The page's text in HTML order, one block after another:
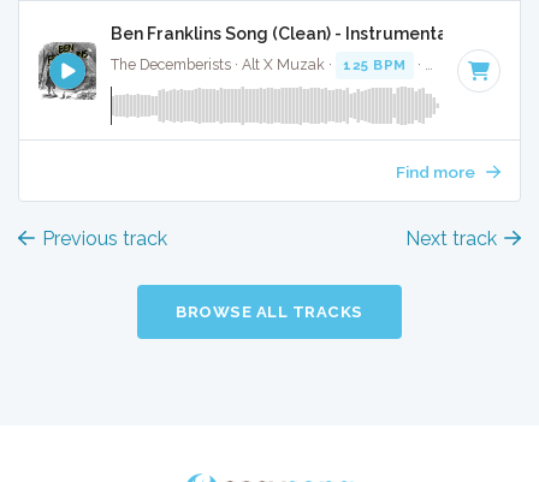
Ben Franklins Song (Clean) - Instrumental W/
The Decemberists · Alt X Muzak · 125 BPM · Key of G
Find more
Previous track Next track
BROWSE ALL TRACKS